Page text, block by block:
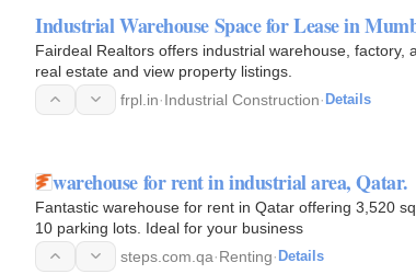
Industrial Warehouse Space for Lease in
Fairdeal Realtors offers industrial warehouse,
real estate and view property listings.
frpl.in·Industrial Construction· Details
warehouse for rent in industrial area, Qatar.
Fantastic warehouse for rent in Qatar offering 3,520
10 parking lots. Ideal for your business
steps.com.qa·Renting· Details